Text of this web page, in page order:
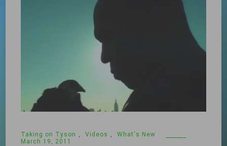
Taking on Tyson , Videos ,
What's New
March 19, 2011